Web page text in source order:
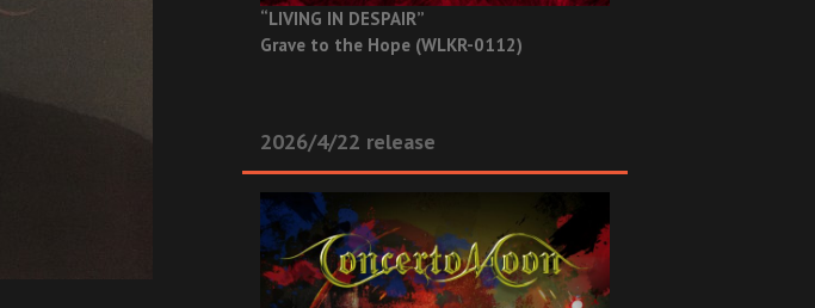
“LIVING IN DESPAIR”
Grave to the Hope (WLKR-0112)
2026/4/22 release